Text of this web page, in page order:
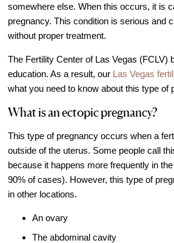
IVF Cost
Financial Planning for
About FCLV
The History of
Why Choose
Awards &
Bruce Shapiro,
Carrie Bedient,
Testimonials
somewhere else. When this occurs, it is
pregnancy. This condition is serious and
without proper treatment.
The Fertility Center of Las Vegas (FCLV)
education. As a result, our Las Vegas
what you need to know about this type of
What is an ectopic pregnancy?
This type of pregnancy occurs when a
outside of the uterus. Some people call
because it happens more frequently in
90% of cases). However, this type of
in other locations.
An ovary
The abdominal cavity